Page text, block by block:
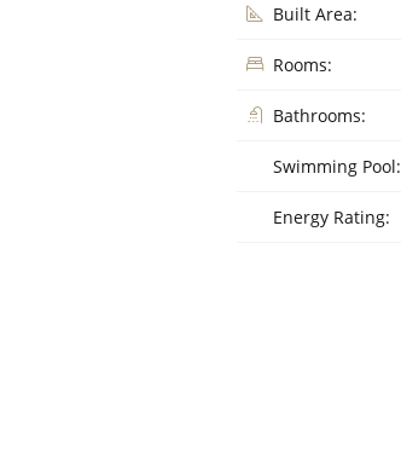
Built Area:
Rooms:
Bathrooms:
Swimming Pool:
Energy Rating: